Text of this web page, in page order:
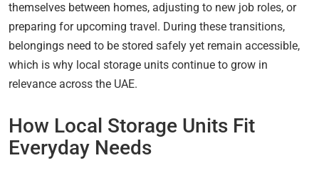
themselves between homes, adjusting to new job roles, or
preparing for upcoming travel. During these transitions,
belongings need to be stored safely yet remain accessible,
which is why local storage units continue to grow in
relevance across the UAE.
How Local Storage Units Fit
Everyday Needs